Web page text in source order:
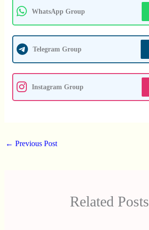
WhatsApp Group
Telegram Group
Instagram Group
← Previous Post
Related Posts